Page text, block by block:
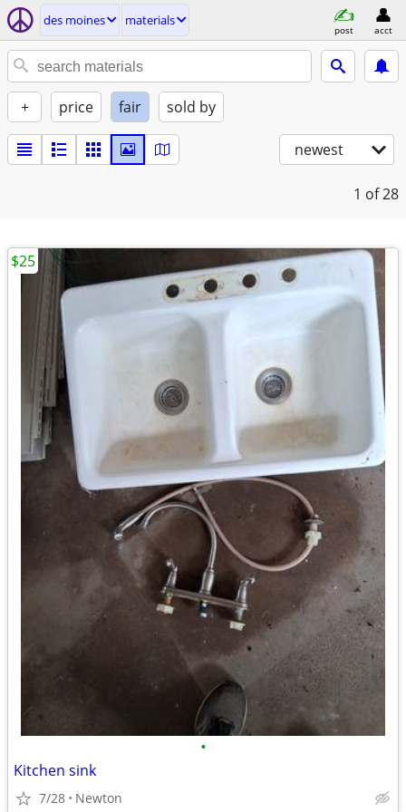
des moines materials
post acct
+ price fair sold by
newest
1 of 28
•
Kitchen sink
7/28 Newton
$25